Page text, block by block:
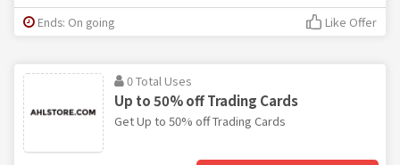
Ends: On going Like Offer
0 Total Uses
Up to 50% off Trading Cards
Get Up to 50% off Trading Cards